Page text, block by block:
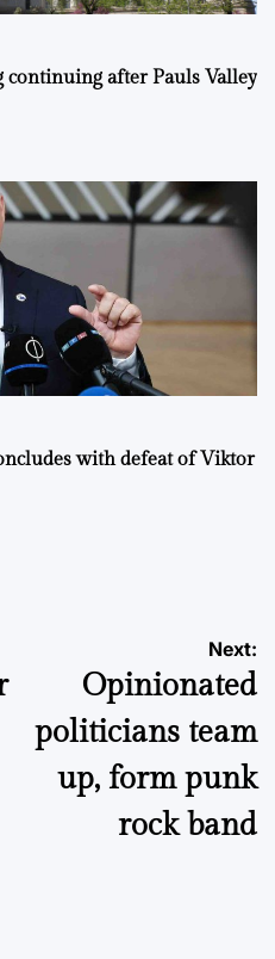
after Pauls Valley
with defeat of Viktor
Next:
Opinionated
politicians team
up, form punk
rock band